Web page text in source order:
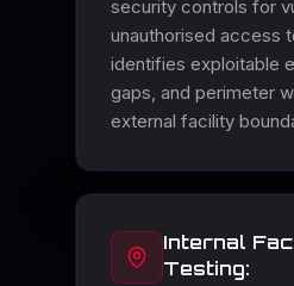
security controls for
unauthorised access
identifies exploitable
gaps, and perimeter
external facility
Internal
Testing: